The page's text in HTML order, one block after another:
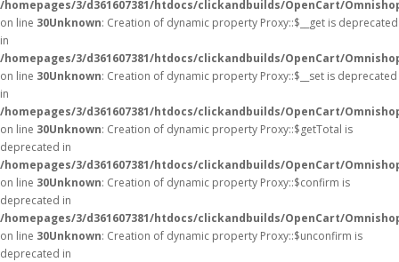
/homepages/3/d361607381/htdocs/clickandbuilds/OpenCart/
on line 30Unknown: Creation of dynamic property Proxy::$__get is deprecated
in
/homepages/3/d361607381/htdocs/clickandbuilds/OpenCart/
on line 30Unknown: Creation of dynamic property Proxy::$__set is deprecated
in
/homepages/3/d361607381/htdocs/clickandbuilds/OpenCart/
on line 30Unknown: Creation of dynamic property Proxy::$getTotal is
deprecated in
/homepages/3/d361607381/htdocs/clickandbuilds/OpenCart/
on line 30Unknown: Creation of dynamic property Proxy::$confirm is
deprecated in
/homepages/3/d361607381/htdocs/clickandbuilds/OpenCart/
on line 30Unknown: Creation of dynamic property Proxy::$unconfirm is
deprecated in